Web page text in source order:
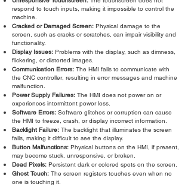
respond to touch inputs, making it impossible to control the
machine.
Cracked or Damaged Screen: Physical damage to the
screen, such as cracks or scratches, can impair visibility and
functionality.
Display Issues: Problems with the display, such as dimness,
flickering, or distorted images.
Communication Errors: The HMI fails to communicate with
the CNC controller, resulting in error messages and machine
malfunction.
Power Supply Failures: The HMI does not power on or
experiences intermittent power loss.
Software Errors: Software glitches or corruption can cause
the HMI to freeze, crash, or display incorrect information.
Backlight Failure: The backlight that illuminates the screen
fails, making it difficult to see the display.
Button Malfunctions: Physical buttons on the HMI, if present,
may become stuck, unresponsive, or broken.
Dead Pixels: Persistent dark or colored spots on the screen.
Ghost Touch: The screen registers touches even when no
one is touching it.